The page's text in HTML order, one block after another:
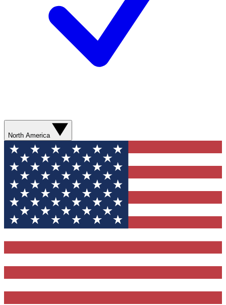
North America